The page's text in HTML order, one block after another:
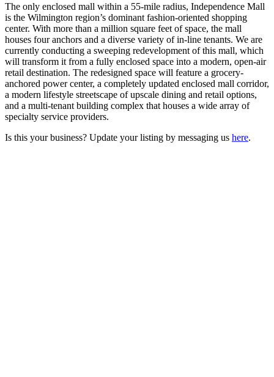
The only enclosed mall within a 55-mile radius, Independence Mall
is the Wilmington region’s dominant fashion-oriented shopping
center. With more than a million square feet of space, the mall
houses four anchors and a diverse variety of in-line tenants. We are
currently conducting a sweeping redevelopment of this mall, which
will transform it from a fully enclosed space into a modern, open-air
retail destination. The redesigned space will feature a grocery-
anchored power center, a completely updated enclosed mall corridor,
a modern lifestyle streetscape of upscale dining and retail options,
and a multi-tenant building complex that houses a wide array of
specialty service providers.
Is this your business? Update your listing by messaging us here.